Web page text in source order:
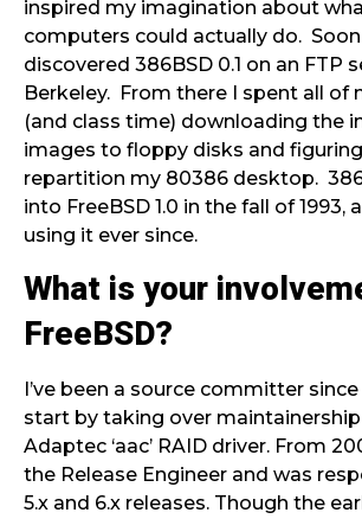
inspired my imagination about
computers could actually do.
discovered 386BSD 0.1 on an FTP
Berkeley. From there I spent all of
(and class time) downloading the
images to floppy disks and
repartition my 80386 desktop.
into FreeBSD 1.0 in the fall of 1993,
using it ever since.
What is your
FreeBSD?
I’ve been a source committer
start by taking over
Adaptec ‘aac’ RAID driver. From
the Release Engineer and was
5.x and 6.x releases. Though the